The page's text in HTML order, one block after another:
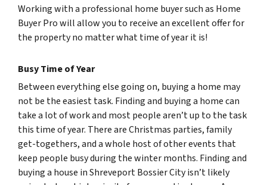
Working with a professional home buyer such as Home
Buyer Pro will allow you to receive an excellent offer for
the property no matter what time of year it is!
Busy Time of Year
Between everything else going on, buying a home may
not be the easiest task. Finding and buying a home can
take a lot of work and most people aren’t up to the task
this time of year. There are Christmas parties, family
get-togethers, and a whole host of other events that
keep people busy during the winter months. Finding and
buying a house in Shreveport Bossier City isn’t likely